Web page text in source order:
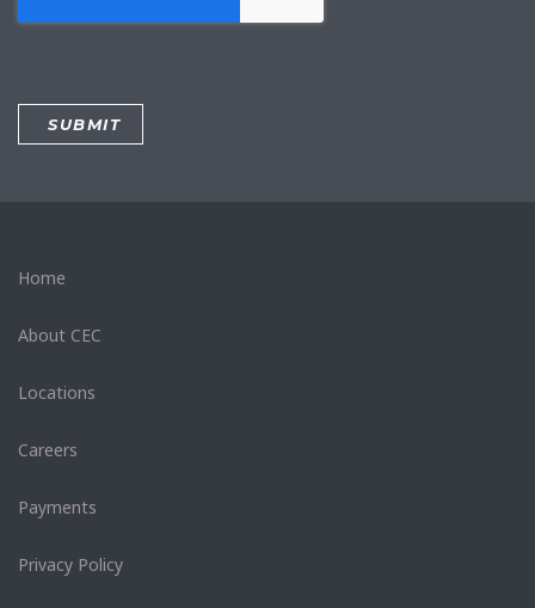
Home
About CEC
Locations
Careers
Payments
Privacy Policy